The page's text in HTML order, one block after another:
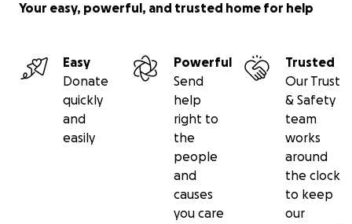
Your easy, powerful, and trusted home for help
Easy
Donate
quickly
and
easily
Powerful
Send
help
right to
the
people
and
causes
you care
Trusted
Our Trust
& Safety
team
works
around
the clock
to keep
our